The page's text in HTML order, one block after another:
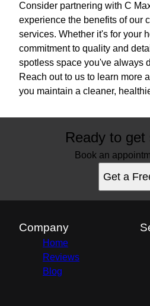
Consider partnering with C
experience the benefits of our
services. Whether it's for your
commitment to quality and
spotless space you've always
Reach out to us to learn more
you maintain a cleaner,
Ready to get
Book an
Get a
Company
Home
Reviews
Blog